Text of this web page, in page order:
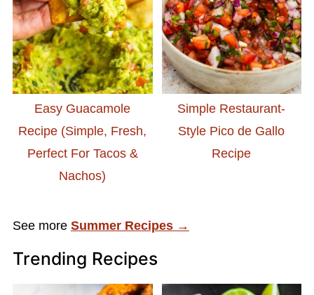
Easy Guacamole
Recipe (Simple, Fresh,
Perfect For Tacos &
Nachos)
Simple Restaurant-
Style Pico de Gallo
Recipe
See more Summer Recipes →
Trending Recipes